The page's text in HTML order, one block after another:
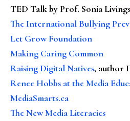
TED Talk by Prof. Sonia
The International Bullying
Let Grow Foundation
Making Caring Common
Raising Digital Natives, author
Renee Hobbs at the Media
MediaSmarts.ca
The New Media Literacies